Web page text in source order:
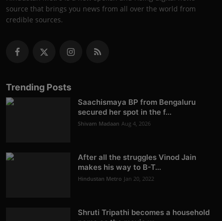
source that brings you news from all over the world from
credible sources.
Trending Posts
Saachismaya BP from Bengaluru
secured her spot in the f...
Shivam Madaan Aug 4, 2026
After all the struggles Vinod Jain
makes his way to B-T...
Hindustan Metro Jan 20, 2022
Shruti Tripathi becomes a household